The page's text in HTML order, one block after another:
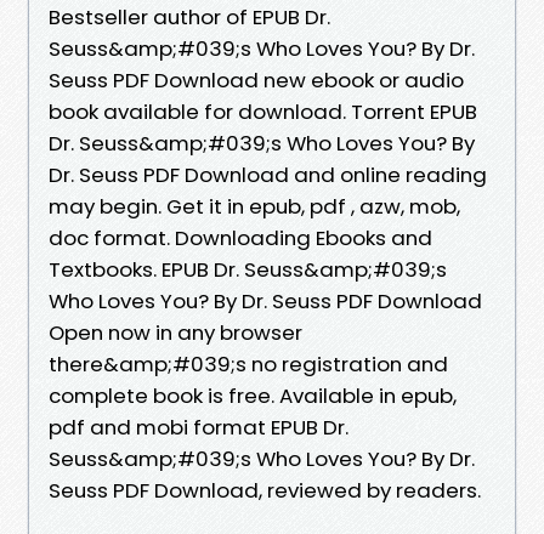
Bestseller author of EPUB Dr.
Seuss&amp;#039;s Who Loves You? By Dr.
Seuss PDF Download new ebook or audio
book available for download. Torrent EPUB
Dr. Seuss&amp;#039;s Who Loves You? By
Dr. Seuss PDF Download and online reading
may begin. Get it in epub, pdf , azw, mob,
doc format. Downloading Ebooks and
Textbooks. EPUB Dr. Seuss&amp;#039;s
Who Loves You? By Dr. Seuss PDF Download
Open now in any browser
there&amp;#039;s no registration and
complete book is free. Available in epub,
pdf and mobi format EPUB Dr.
Seuss&amp;#039;s Who Loves You? By Dr.
Seuss PDF Download, reviewed by readers.